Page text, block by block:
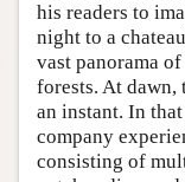
his readers to
night to a
vast panorama
forests. At
an instant. In
company
consisting of